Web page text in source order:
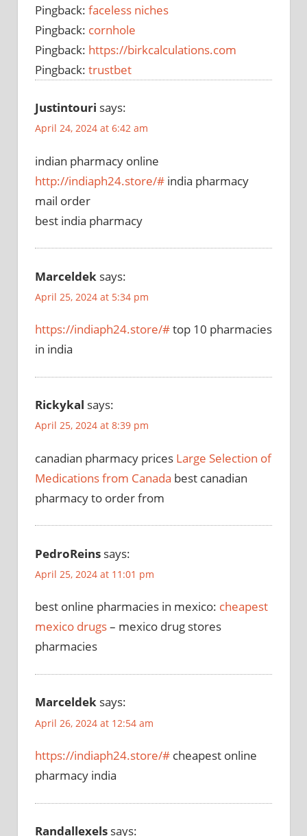
Pingback: faceless niches
Pingback: cornhole
Pingback: https://birkcalculations.com
Pingback: trustbet
Justintouri says:
April 24, 2024 at 6:42 am
indian pharmacy online
http://indiaph24.store/# india pharmacy
mail order
best india pharmacy
Marceldek says:
April 25, 2024 at 5:34 pm
https://indiaph24.store/#top 10 pharmacies
in india
Rickykal says:
April 25, 2024 at 8:39 pm
canadian pharmacy prices Large Selection of
Medications from Canada best canadian
pharmacy to order from
PedroReins says:
April 25, 2024 at 11:01 pm
best online pharmacies in mexico: cheapest
mexico drugs– mexico drug stores
pharmacies
Marceldek says:
April 26, 2024 at 12:54 am
https://indiaph24.store/# cheapest online
pharmacy india
Randallexels says: